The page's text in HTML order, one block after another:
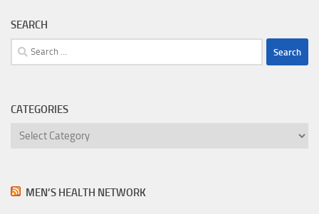
SEARCH
Search
for:
CATEGORIES
Categories
MEN’S HEALTH NETWORK